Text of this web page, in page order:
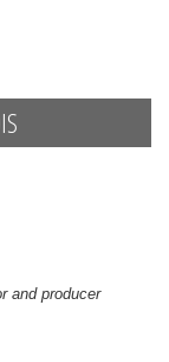
and producer